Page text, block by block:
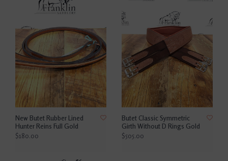
New Butet Rubber Lined
Hunter Reins Full Gold
$180.00
Butet Classic Symmetric
Girth Without D Rings Gold
$505.00